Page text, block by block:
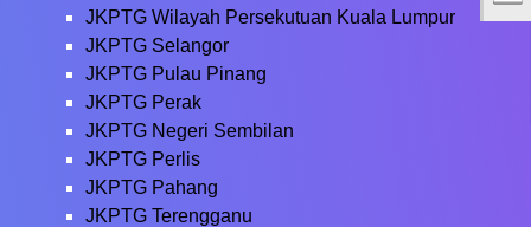
JKPTG Wilayah Persekutuan Kuala Lumpur
JKPTG Selangor
JKPTG Pulau Pinang
JKPTG Perak
JKPTG Negeri Sembilan
JKPTG Perlis
JKPTG Pahang
JKPTG Terengganu